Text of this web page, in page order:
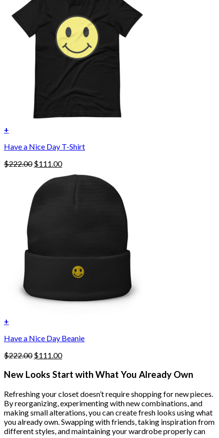
options
may
chosen
+
Have a Nice Day T-Shirt
$222.00 Original
was:
$222.00.
$111.00Current
price
+
Have a Nice Day Beanie
$222.00 Original
was:
$111.00Current
is:
New Looks Start with What You Already Own
Refreshing your closet doesn’t require shopping for new pieces.
By reorganizing, experimenting with new combinations, and
making small alterations, you can create fresh looks using what
you already own. Swapping with friends, taking inspiration from
different styles, and maintaining your wardrobe properly can